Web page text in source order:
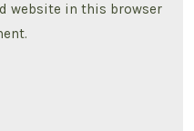
website in this browser